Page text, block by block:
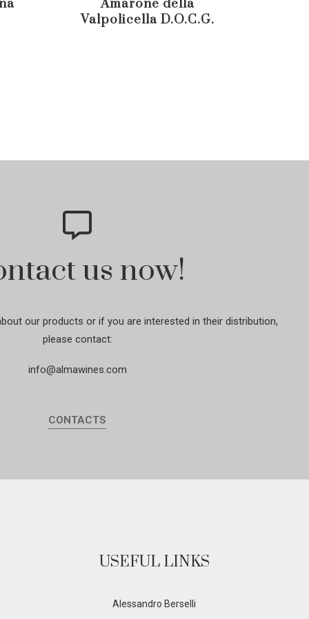
Amarone della
Valpolicella D.O.C.G.
us now!
our products or if you are interested in their distribution,
please contact:
info@almawines.com
CONTACTS
USEFUL LINKS
Alessandro Berselli